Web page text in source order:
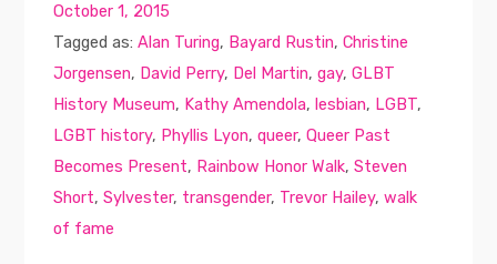
October 1, 2015
Tagged as:Alan Turing, Bayard Rustin,Christine
Jorgensen, David Perry, Del Martin,gay,GLBT
History Museum, Kathy Amendola,lesbian, LGBT,
LGBT history, Phyllis Lyon,queer,Queer Past
Becomes Present, Rainbow Honor Walk,Steven
Short,Sylvester, transgender, Trevor Hailey,walk
of fame